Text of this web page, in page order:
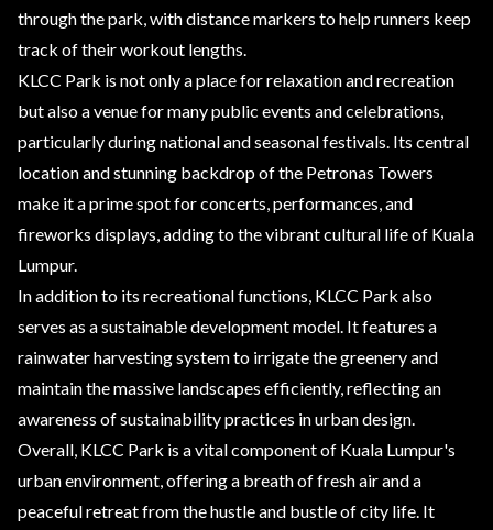
through the park, with distance markers to help runners keep
track of their workout lengths.
KLCC Park is not only a place for relaxation and recreation
but also a venue for many public events and celebrations,
particularly during national and seasonal festivals. Its central
location and stunning backdrop of the Petronas Towers
make it a prime spot for concerts, performances, and
fireworks displays, adding to the vibrant cultural life of Kuala
Lumpur.
In addition to its recreational functions, KLCC Park also
serves as a sustainable development model. It features a
rainwater harvesting system to irrigate the greenery and
maintain the massive landscapes efficiently, reflecting an
awareness of sustainability practices in urban design.
Overall, KLCC Park is a vital component of Kuala Lumpur's
urban environment, offering a breath of fresh air and a
peaceful retreat from the hustle and bustle of city life. It